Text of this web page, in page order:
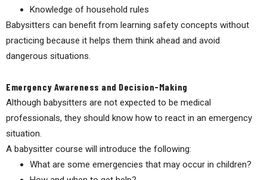
Knowledge of household rules
Babysitters can benefit from learning safety concepts without
practicing because it helps them think ahead and avoid
dangerous situations.
Emergency Awareness and Decision-Making
Although babysitters are not expected to be medical
professionals, they should know how to react in an emergency
situation.
A babysitter course will introduce the following:
What are some emergencies that may occur in children?